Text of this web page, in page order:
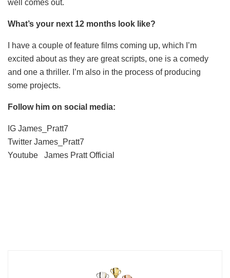
well comes out.
What’s your next 12 months look like?
I have a couple of feature films coming up, which I’m
excited about as they are great scripts, one is a comedy
and one a thriller. I’m also in the process of producing
some projects.
Follow him on social media:
IG James_Pratt7
Twitter James_Pratt7
Youtube James Pratt Official